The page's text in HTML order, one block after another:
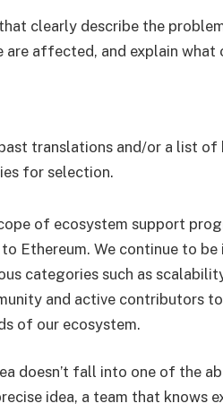
clearly describe the
affected, and explain what
translations and/or a list
for selection.
of ecosystem support
Ethereum. We continue to
categories such as
and active contributors
of our ecosystem.
doesn’t fall into one of the
idea, a team that knows